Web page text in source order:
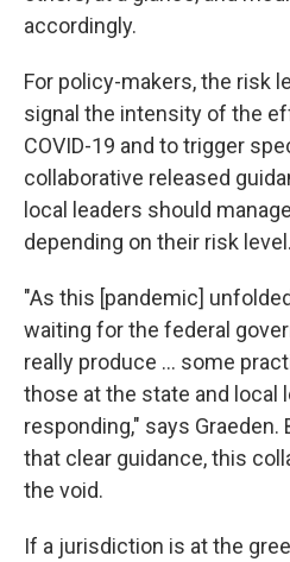
accordingly.
For policy-makers, the risk
signal the intensity of the
COVID-19 and to trigger
collaborative released
local leaders should
depending on their risk level.
"As this [pandemic]
waiting for the federal
really produce ... some
those at the state and local
responding," says
that clear guidance, this
the void.
If a jurisdiction is at the